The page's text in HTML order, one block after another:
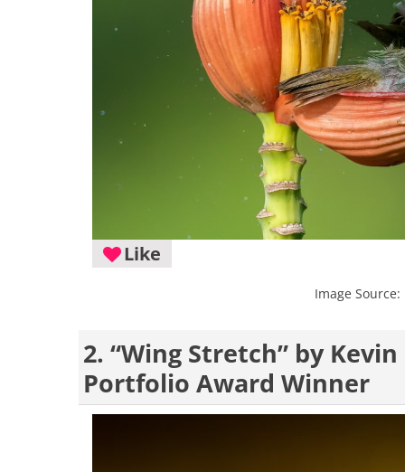
Like
Image Source:
2. “Wing Stretch” by
Portfolio Award Winner